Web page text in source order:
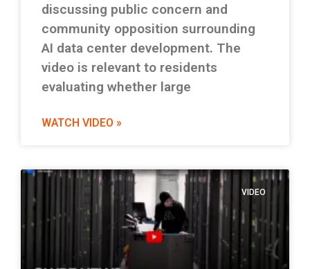
discussing public concern and
community opposition surrounding
AI data center development. The
video is relevant to residents
evaluating whether large
WATCH VIDEO »
VIDEO